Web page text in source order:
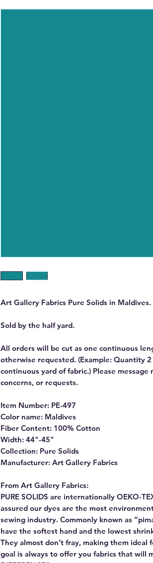
Art Gallery Fabrics Pure Solids in Maldives.
Sold by the half yard.
All orders will be cut as one continuous
otherwise requested. (Example: Quantity
continuous yard of fabric.) Please
concerns, or requests.
Item Number: PE-497
Color name: Maldives
Fiber Content: 100% Cotton
Width: 44"-45"
Collection: Pure Solids
Manufacturer: Art Gallery Fabrics
From Art Gallery Fabrics:
PURE SOLIDS are internationally OEKO-
assured our dyes are the most
sewing industry. Commonly known as
have the softest hand and the lowest
They almost don’t fray, making them ideal
goal is always to offer you fabrics that will